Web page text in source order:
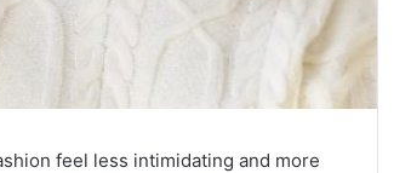
feel less intimidating and more